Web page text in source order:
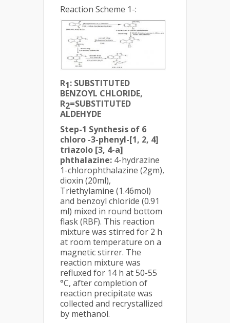
Reaction Scheme 1-:
R1: SUBSTITUTED
BENZOYL CHLORIDE,
R2=SUBSTITUTED
ALDEHYDE
Step-1 Synthesis of 6
chloro -3-phenyl-[1, 2, 4]
triazolo [3, 4-a]
phthalazine: 4-hydrazine
1-chlorophthalazine (2gm),
dioxin (20ml),
Triethylamine (1.46mol)
and benzoyl chloride (0.91
ml) mixed in round bottom
flask (RBF). This reaction
mixture was stirred for 2 h
at room temperature on a
magnetic stirrer. The
reaction mixture was
refluxed for 14 h at 50-55
°C, after completion of
reaction precipitate was
collected and recrystallized
by methanol.